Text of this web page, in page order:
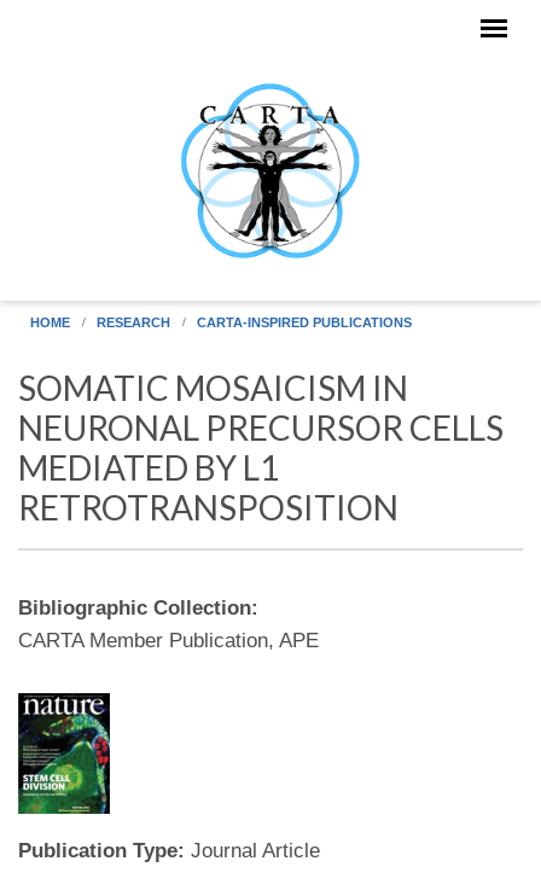
HOME RESEARCH CARTA-INSPIRED PUBLICATIONS
SOMATIC MOSAICISM IN
NEURONAL PRECURSOR CELLS
MEDIATED BY L1
RETROTRANSPOSITION
Bibliographic Collection:
CARTA Member Publication, APE
Publication Type: Journal Article